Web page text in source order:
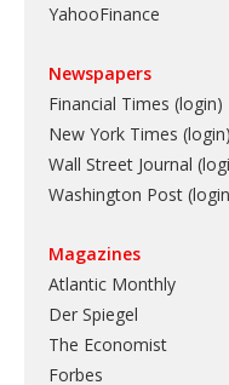
YahooFinance
Newspapers
Financial Times (login)
New York Times (login)
Wall Street Journal
Washington Post
Magazines
Atlantic Monthly
Der Spiegel
The Economist
Forbes